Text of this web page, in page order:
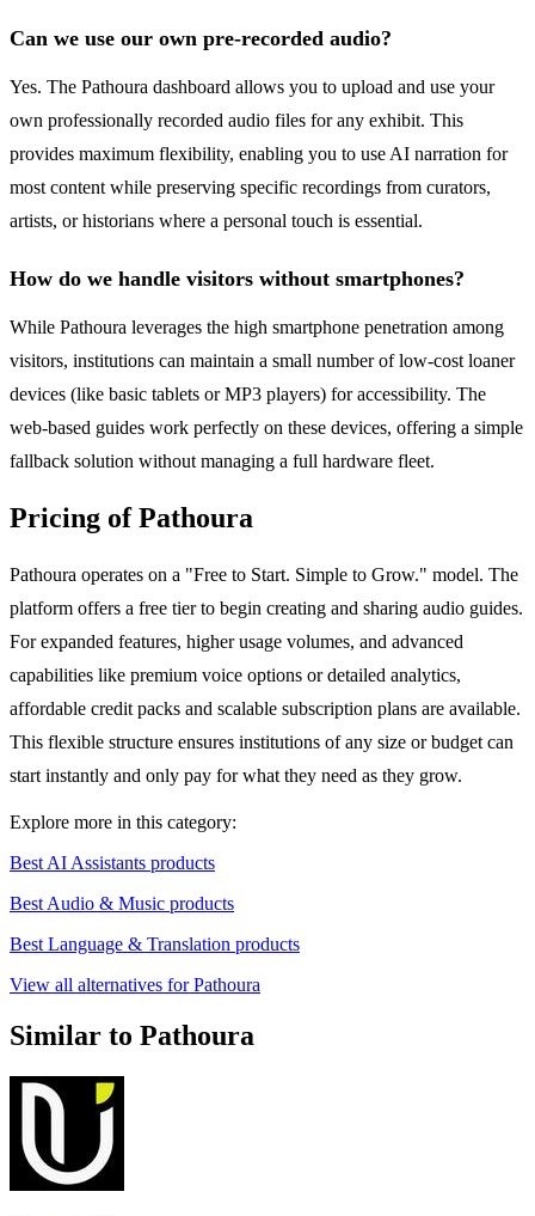
Can we use our own pre-recorded audio?
Yes. The Pathoura dashboard allows you to upload and use your
own professionally recorded audio files for any exhibit. This
provides maximum flexibility, enabling you to use AI narration for
most content while preserving specific recordings from curators,
artists, or historians where a personal touch is essential.
How do we handle visitors without smartphones?
While Pathoura leverages the high smartphone penetration among
visitors, institutions can maintain a small number of low-cost loaner
devices (like basic tablets or MP3 players) for accessibility. The
web-based guides work perfectly on these devices, offering a simple
fallback solution without managing a full hardware fleet.
Pricing of Pathoura
Pathoura operates on a "Free to Start. Simple to Grow." model. The
platform offers a free tier to begin creating and sharing audio guides.
For expanded features, higher usage volumes, and advanced
capabilities like premium voice options or detailed analytics,
affordable credit packs and scalable subscription plans are available.
This flexible structure ensures institutions of any size or budget can
start instantly and only pay for what they need as they grow.
Explore more in this category:
Best AI Assistants products
Best Audio & Music products
Best Language & Translation products
View all alternatives for Pathoura
Similar to Pathoura